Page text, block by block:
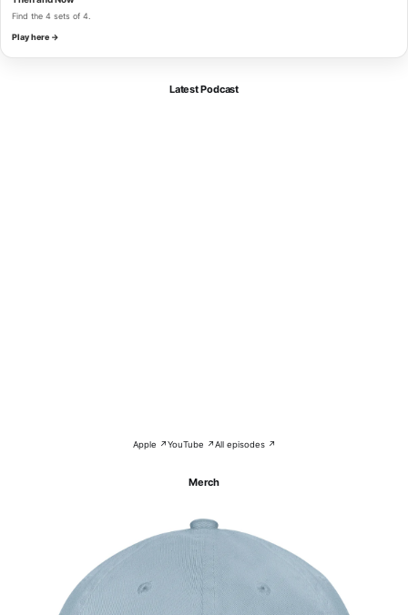
Find the 4 sets of 4.
Play here →
Latest Podcast
Apple ↗YouTube ↗All episodes ↗
Merch